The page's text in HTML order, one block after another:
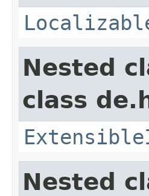
Nested
class
Nested